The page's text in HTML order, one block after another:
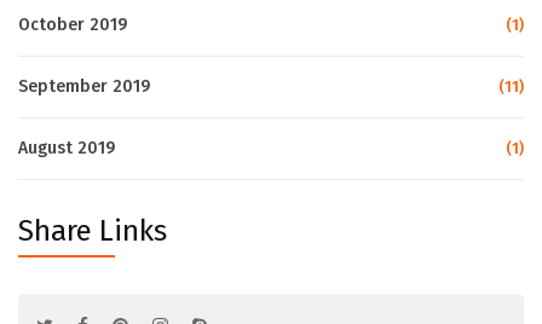
October 2019 (1)
September 2019 (11)
August 2019 (1)
Share Links